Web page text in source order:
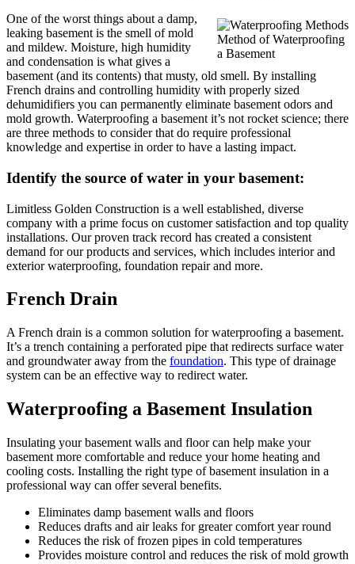
Method of Waterproofing
a Basement
One of the worst things about a damp,
leaking basement is the smell of mold
and mildew. Moisture, high humidity
and condensation is what gives a
basement (and its contents) that musty, old smell. By installing
French drains and controlling humidity with properly sized
dehumidifiers you can permanently eliminate basement odors and
mold growth. Waterproofing a basement it’s not rocket science; there
are three methods to consider that do require professional
knowledge and expertise in order to have a lasting impact.
Identify the source of water in your basement:
Limitless Golden Construction is a well established, diverse
company with a prime focus on customer satisfaction and top quality
installations. Our proven track record has created a consistent
demand for our products and services, which includes interior and
exterior waterproofing, foundation repair and more.
French Drain
A French drain is a common solution for waterproofing a basement.
It’s a trench containing a perforated pipe that redirects surface water
and groundwater away from the foundation. This type of drainage
system can be an effective way to redirect water.
Waterproofing a Basement Insulation
Insulating your basement walls and floor can help make your
basement more comfortable and reduce your home heating and
cooling costs. Installing the right type of basement insulation in a
professional way can offer several benefits.
Eliminates damp basement walls and floors
Reduces drafts and air leaks for greater comfort year round
Reduces the risk of frozen pipes in cold temperatures
Provides moisture control and reduces the risk of mold growth